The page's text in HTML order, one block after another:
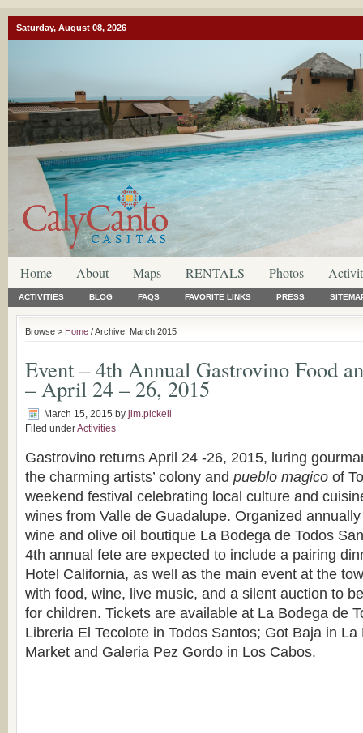
Saturday, August 08, 2026
Home About Maps RENTALS Photos
ACTIVITIES BLOG FAQS FAVORITE LINKS PRESS
Browse > Home / Archive: March 2015
Event – 4th Annual Gastrovino Food
– April 24 – 26, 2015
March 15, 2015 by jim.pickell
Filed underActivities
Gastrovino returns April 24 -26, 2015, luring
the charming artists’ colony and pueblo magico of
weekend festival celebrating local culture and
wines from Valle de Guadalupe. Organized
wine and olive oil boutique La Bodega de Todos
4th annual fete are expected to include a pairing
Hotel California, as well as the main event at the
with food, wine, live music, and a silent auction to
for children. Tickets are available at La Bodega de
Libreria El Tecolote in Todos Santos; Got Baja in
Market and Galeria Pez Gordo in Los Cabos.